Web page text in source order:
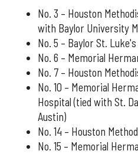
No. 3 – Houston
with Baylor University
No. 5 – Baylor St.
No. 6 – Memorial
No. 7 – Houston
No. 10 – Memorial
Hospital (tied with St.
Austin)
No. 14 – Houston
No. 15 – Memorial